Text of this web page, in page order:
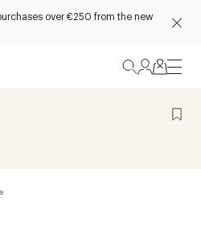
over €250 from the new